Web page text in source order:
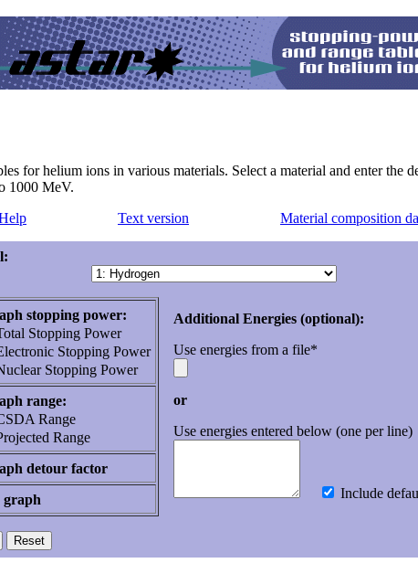
for helium ions in various materials. Select a material and enter the
1000 MeV.
Text version Material composition
stopping power:
Stopping Power
Stopping Power
Stopping Power
range:
Range
Range
detour factor
graph
Additional Energies (optional):
Use energies from a file*
or
Use energies entered below (one per line)
Include